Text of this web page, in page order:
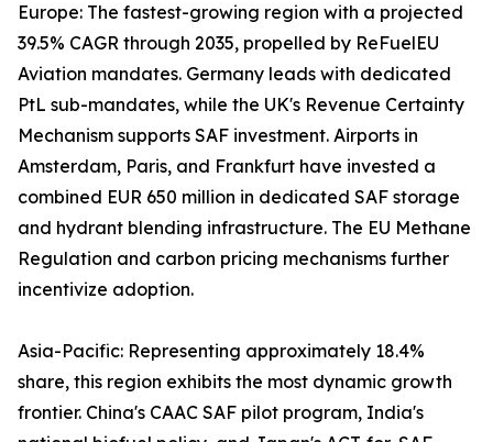
Europe: The fastest-growing region with a projected
39.5% CAGR through 2035, propelled by ReFuelEU
Aviation mandates. Germany leads with dedicated
PtL sub-mandates, while the UK's Revenue Certainty
Mechanism supports SAF investment. Airports in
Amsterdam, Paris, and Frankfurt have invested a
combined EUR 650 million in dedicated SAF storage
and hydrant blending infrastructure. The EU Methane
Regulation and carbon pricing mechanisms further
incentivize adoption.
Asia-Pacific: Representing approximately 18.4%
share, this region exhibits the most dynamic growth
frontier. China's CAAC SAF pilot program, India's